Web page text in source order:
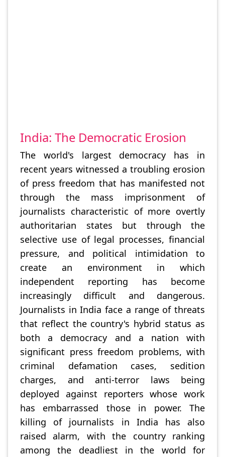
India: The Democratic Erosion
The world's largest democracy has in
recent years witnessed a troubling erosion
of press freedom that has manifested not
through the mass imprisonment of
journalists characteristic of more overtly
authoritarian states but through the
selective use of legal processes, financial
pressure, and political intimidation to
create an environment in which
independent reporting has become
increasingly difficult and dangerous.
Journalists in India face a range of threats
that reflect the country's hybrid status as
both a democracy and a nation with
significant press freedom problems, with
criminal defamation cases, sedition
charges, and anti-terror laws being
deployed against reporters whose work
has embarrassed those in power. The
killing of journalists in India has also
raised alarm, with the country ranking
among the deadliest in the world for